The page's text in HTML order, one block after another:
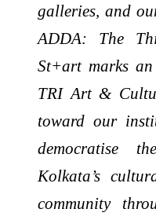
galleries, and
ADDA: The
St+art marks
TRI Art &
toward our
democratise
Kolkata’s
community